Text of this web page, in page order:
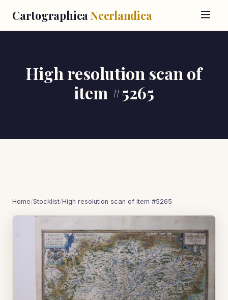
Cartographica Neerlandica
High resolution scan of
item #5265
Home/Stocklist/High resolution scan of item #5265